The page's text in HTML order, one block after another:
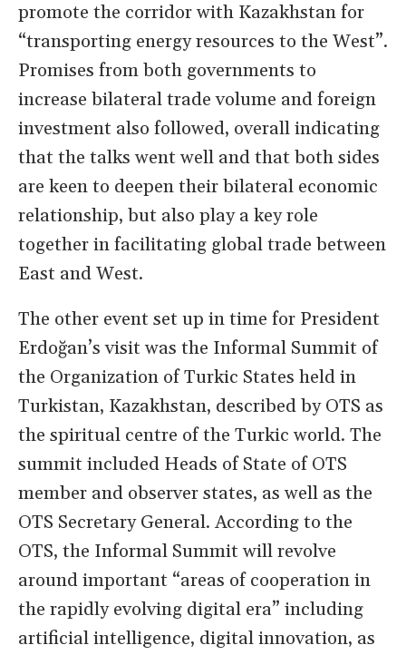
promote the corridor with Kazakhstan for
“transporting energy resources to the West”.
Promises from both governments to
increase bilateral trade volume and foreign
investment also followed, overall indicating
that the talks went well and that both sides
are keen to deepen their bilateral economic
relationship, but also play a key role
together in facilitating global trade between
East and West.
The other event set up in time for President
Erdoğan’s visit was the Informal Summit of
the Organization of Turkic States held in
Turkistan, Kazakhstan, described by OTS as
the spiritual centre of the Turkic world. The
summit included Heads of State of OTS
member and observer states, as well as the
OTS Secretary General. According to the
OTS, the Informal Summit will revolve
around important “areas of cooperation in
the rapidly evolving digital era” including
artificial intelligence, digital innovation, as